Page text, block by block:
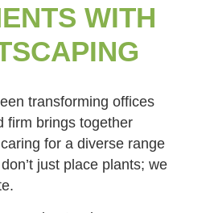
WITH
transforming offices
firm brings together
for a diverse range
just place plants; we